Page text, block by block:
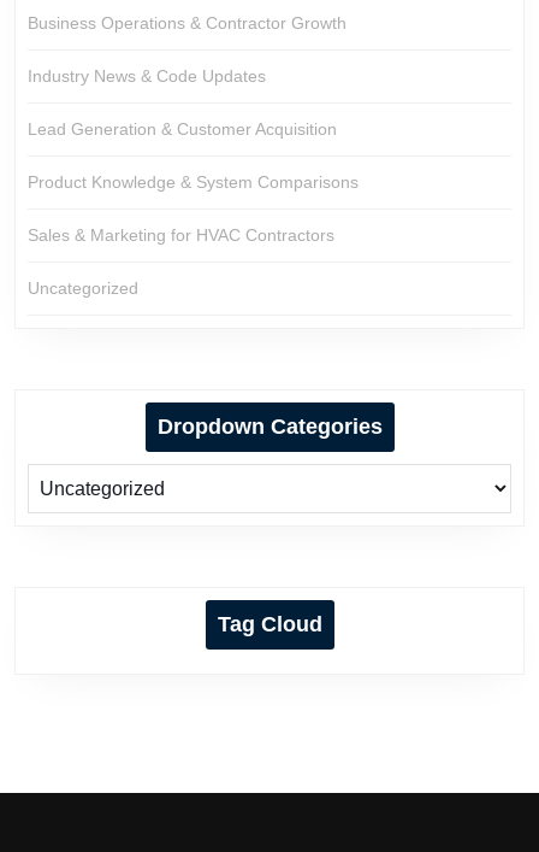
Business Operations & Contractor Growth
Industry News & Code Updates
Lead Generation & Customer Acquisition
Product Knowledge & System Comparisons
Sales & Marketing for HVAC Contractors
Uncategorized
Dropdown Categories
Tag Cloud